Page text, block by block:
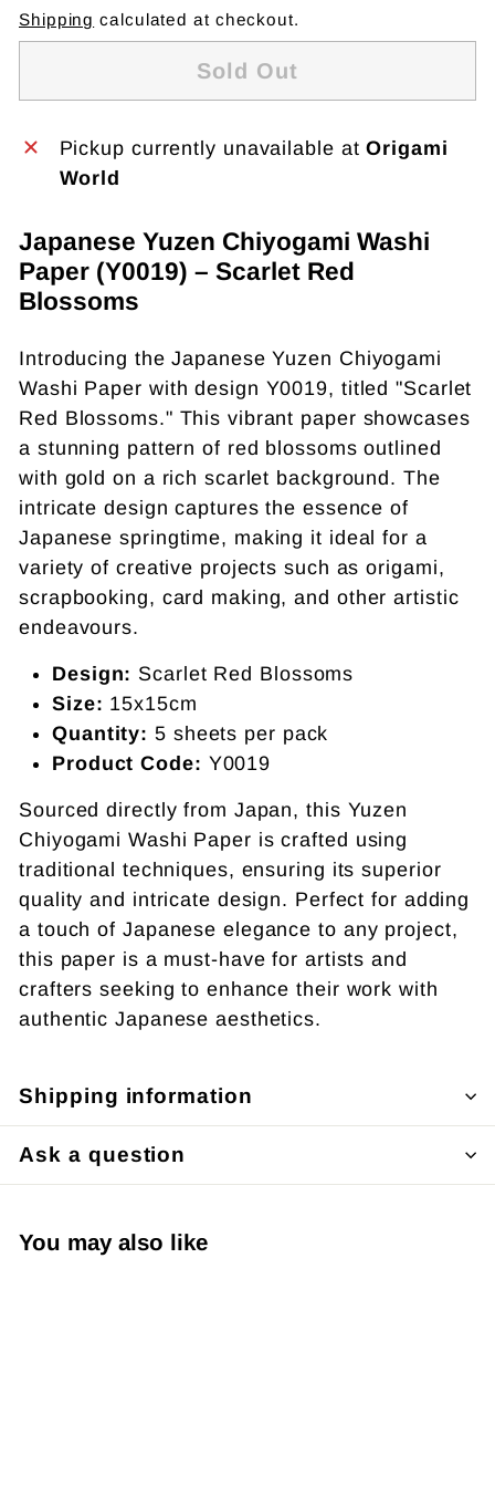
Shipping calculated at checkout.
Sold Out
Pickup currently unavailable atOrigami
World
Japanese Yuzen Chiyogami Washi
Paper (Y0019) – Scarlet Red
Blossoms
Introducing the Japanese Yuzen Chiyogami
Washi Paper with design Y0019, titled "Scarlet
Red Blossoms." This vibrant paper showcases
a stunning pattern of red blossoms outlined
with gold on a rich scarlet background. The
intricate design captures the essence of
Japanese springtime, making it ideal for a
variety of creative projects such as origami,
scrapbooking, card making, and other artistic
endeavours.
Design: Scarlet Red Blossoms
Size: 15x15cm
Quantity: 5 sheets per pack
Product Code: Y0019
Sourced directly from Japan, this Yuzen
Chiyogami Washi Paper is crafted using
traditional techniques, ensuring its superior
quality and intricate design. Perfect for adding
a touch of Japanese elegance to any project,
this paper is a must-have for artists and
crafters seeking to enhance their work with
authentic Japanese aesthetics.
Shipping information
Ask a question
You may also like